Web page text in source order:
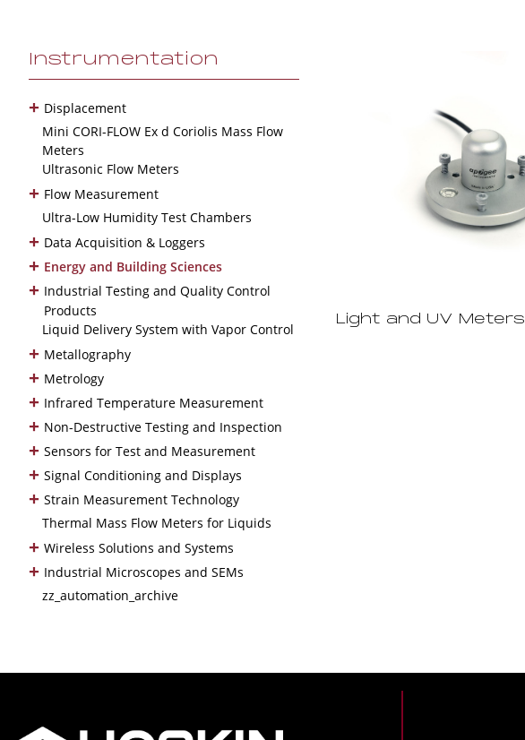
Instrumentation
+ Displacement
Mini CORI-FLOW Ex d Coriolis Mass Flow
Meters
Ultrasonic Flow Meters
+ Flow Measurement
Ultra-Low Humidity Test Chambers
+ Data Acquisition & Loggers
+ Energy and Building Sciences
+ Industrial Testing and Quality Control
Products
Liquid Delivery System with Vapor Control
+ Metallography
+ Metrology
+ Infrared Temperature Measurement
+ Non-Destructive Testing and Inspection
+ Sensors for Test and Measurement
+ Signal Conditioning and Displays
+ Strain Measurement Technology
Thermal Mass Flow Meters for Liquids
+ Wireless Solutions and Systems
+ Industrial Microscopes and SEMs
zz_automation_archive
Light and UV Meters